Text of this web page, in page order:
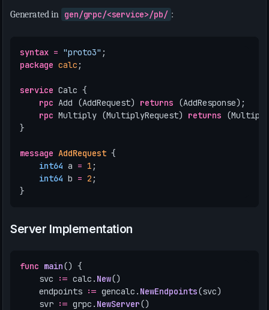
Generated in gen/grpc/<service>/pb/ :
syntax = "proto3" ;
package calc ;
service Calc {
rpc Add (AddRequest) returns (AddResponse);
rpc Multiply (MultiplyRequest) returns (
}
message AddRequest {
int64 a = 1 ;
int64 b = 2 ;
}
Server Implementation
func main() {
svc
:= calc . New()
endpoints := gencalc . NewEndpoints(svc)
svr := grpc . NewServer()